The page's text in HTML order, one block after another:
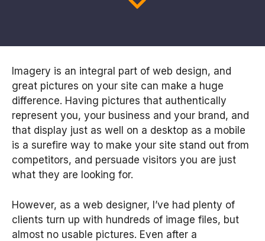
Imagery is an integral part of web design, and
great pictures on your site can make a huge
difference. Having pictures that authentically
represent you, your business and your brand, and
that display just as well on a desktop as a mobile
is a surefire way to make your site stand out from
competitors, and persuade visitors you are just
what they are looking for.
However, as a web designer, I’ve had plenty of
clients turn up with hundreds of image files, but
almost no usable pictures. Even after a